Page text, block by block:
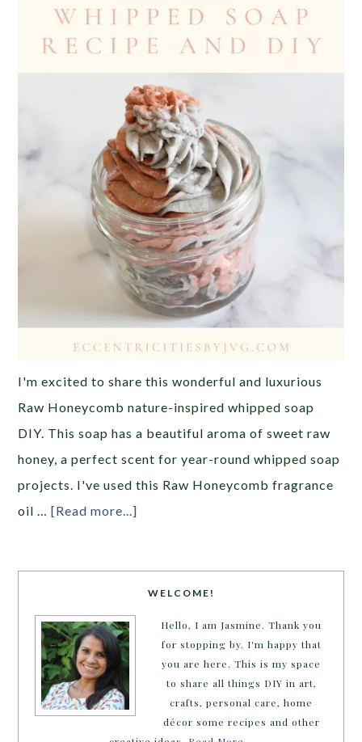
I'm excited to share this wonderful and luxurious
Raw Honeycomb nature-inspired whipped soap
DIY. This soap has a beautiful aroma of sweet raw
honey, a perfect scent for year-round whipped soap
projects. I've used this Raw Honeycomb fragrance
oil …[Read more...]
WELCOME!
Hello, I am Jasmine. Thank you
for stopping by. I'm happy that
you are here. This is my space
to share all things DIY in art,
crafts, personal care, home
décor some recipes and other